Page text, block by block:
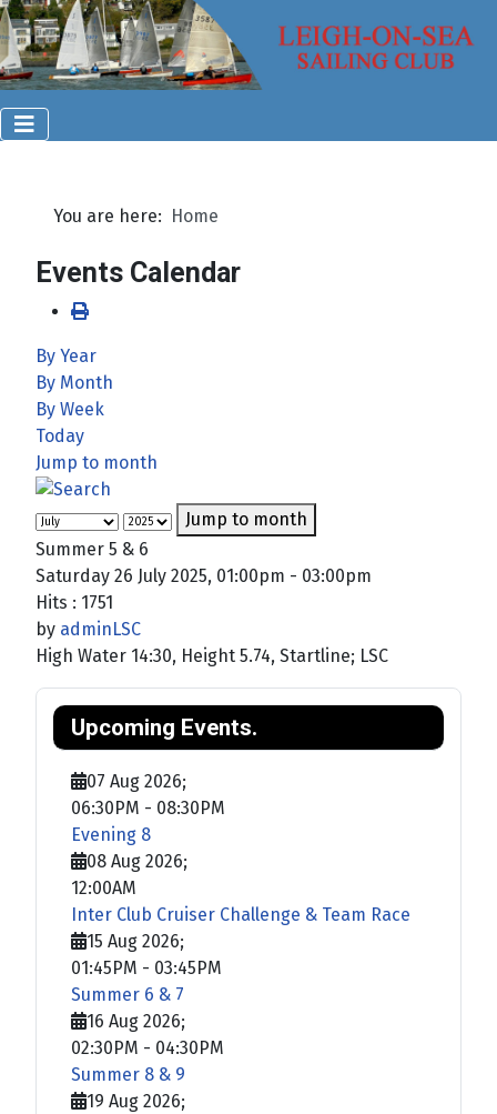
You are here: Home
Events Calendar
By Year
By Month
By Week
Today
Jump to month
Jump to month
Summer 5 & 6
Saturday 26 July 2025, 01:00pm - 03:00pm
Hits : 1751
by adminLSC
High Water 14:30, Height 5.74, Startline; LSC
Upcoming Events.
07 Aug 2026;
06:30PM - 08:30PM
Evening 8
08 Aug 2026;
12:00AM
Inter Club Cruiser Challenge & Team Race
15 Aug 2026;
01:45PM - 03:45PM
Summer 6 & 7
16 Aug 2026;
02:30PM - 04:30PM
Summer 8 & 9
19 Aug 2026;